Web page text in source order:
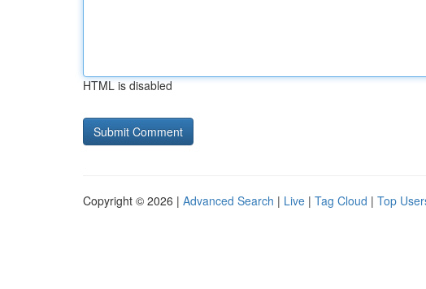
HTML is disabled
Copyright © 2026 | Advanced Search | Live | Tag Cloud | Top